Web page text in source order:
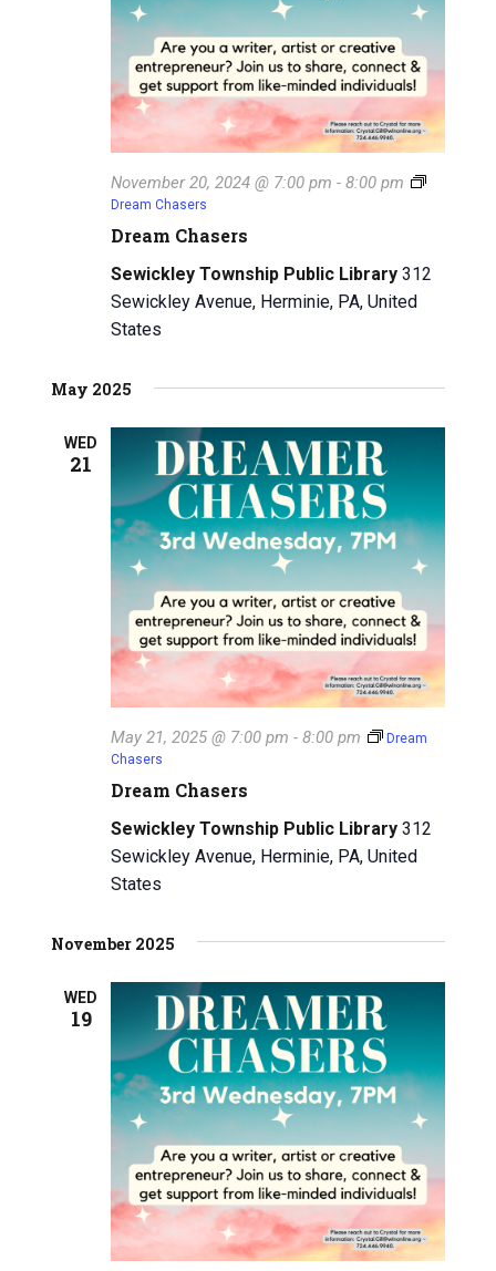
i
e
w
s
N
v
i
a
t
i
o
n
n
Dream Chasers
November 20, 2024 @ 7:00 pm -8:00 pm
Dream Chasers
Sewickley Township Public Library312
Sewickley Avenue, Herminie, PA, United
States
May 2025
WED
21
Dream Chasers
May 21, 2025 @ 7:00 pm -8:00 pm
Dream
Chasers
Sewickley Township Public Library312
Sewickley Avenue, Herminie, PA, United
States
November 2025
WED
19